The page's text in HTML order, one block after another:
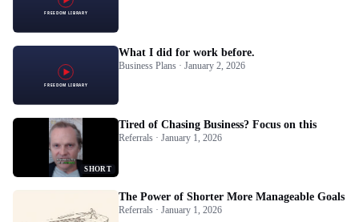
What I did for work before.
Business Plans · January 2, 2026
SHORT
Tired of Chasing Business? Focus on this
Referrals · January 1, 2026
The Power of Shorter More Manageable Goals
Referrals · January 1, 2026